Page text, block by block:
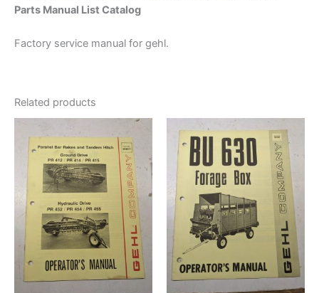
Parts Manual List Catalog
Factory service manual for gehl.
Related products